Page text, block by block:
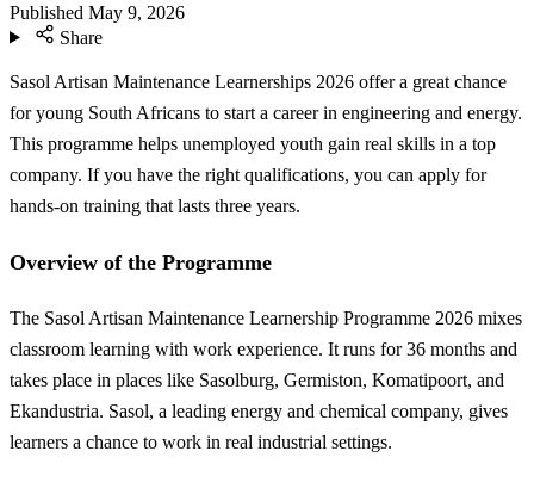
Published May 9, 2026
Share
Sasol Artisan Maintenance Learnerships 2026 offer a great chance
for young South Africans to start a career in engineering and energy.
This programme helps unemployed youth gain real skills in a top
company. If you have the right qualifications, you can apply for
hands-on training that lasts three years.
Overview of the Programme
The Sasol Artisan Maintenance Learnership Programme 2026 mixes
classroom learning with work experience. It runs for 36 months and
takes place in places like Sasolburg, Germiston, Komatipoort, and
Ekandustria. Sasol, a leading energy and chemical company, gives
learners a chance to work in real industrial settings.